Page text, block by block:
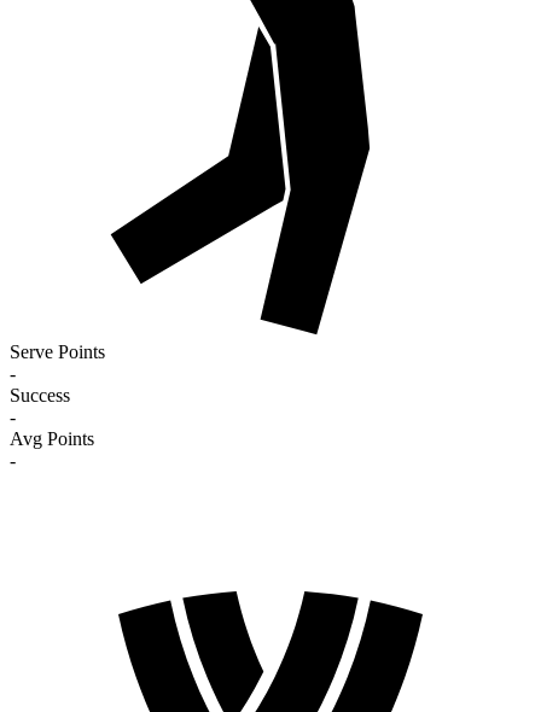
Serve Points
-
Success
-
Avg Points
-